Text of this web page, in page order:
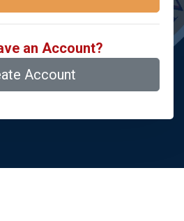
an Account?
Account